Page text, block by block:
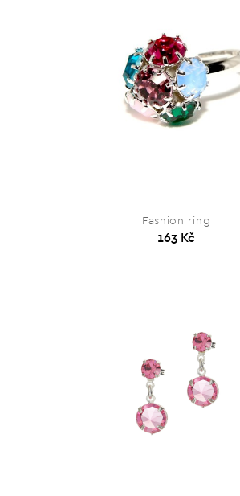
Fashion ring
163 Kč